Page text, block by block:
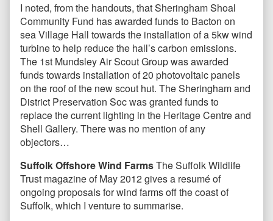
I noted, from the handouts, that Sheringham Shoal
Community Fund has awarded funds to Bacton on
sea Village Hall towards the installation of a 5kw wind
turbine to help reduce the hall’s carbon emissions.
The 1st Mundsley Air Scout Group was awarded
funds towards installation of 20 photovoltaic panels
on the roof of the new scout hut. The Sheringham and
District Preservation Soc was granted funds to
replace the current lighting in the Heritage Centre and
Shell Gallery. There was no mention of any
objectors…
Suffolk Offshore Wind FarmsThe Suffolk Wildlife
Trust magazine of May 2012 gives a resumé of
ongoing proposals for wind farms off the coast of
Suffolk, which I venture to summarise.